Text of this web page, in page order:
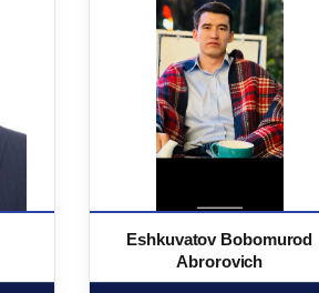
Eshkuvatov Bobomurod
Abrorovich